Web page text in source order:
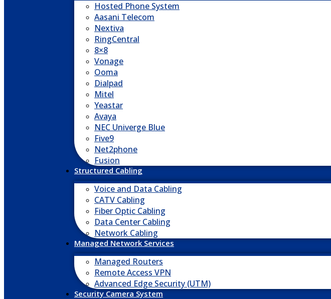
Hosted Phone System
Aasani Telecom
Nextiva
RingCentral
8×8
Vonage
Ooma
Dialpad
Mitel
Yeastar
Avaya
NEC Univerge Blue
Five9
Net2phone
Fusion
Structured Cabling
Voice and Data Cabling
CATV Cabling
Fiber Optic Cabling
Data Center Cabling
Network Cabling
Managed Network Services
Managed Routers
Remote Access VPN
Advanced Edge Security (UTM)
Security Camera System